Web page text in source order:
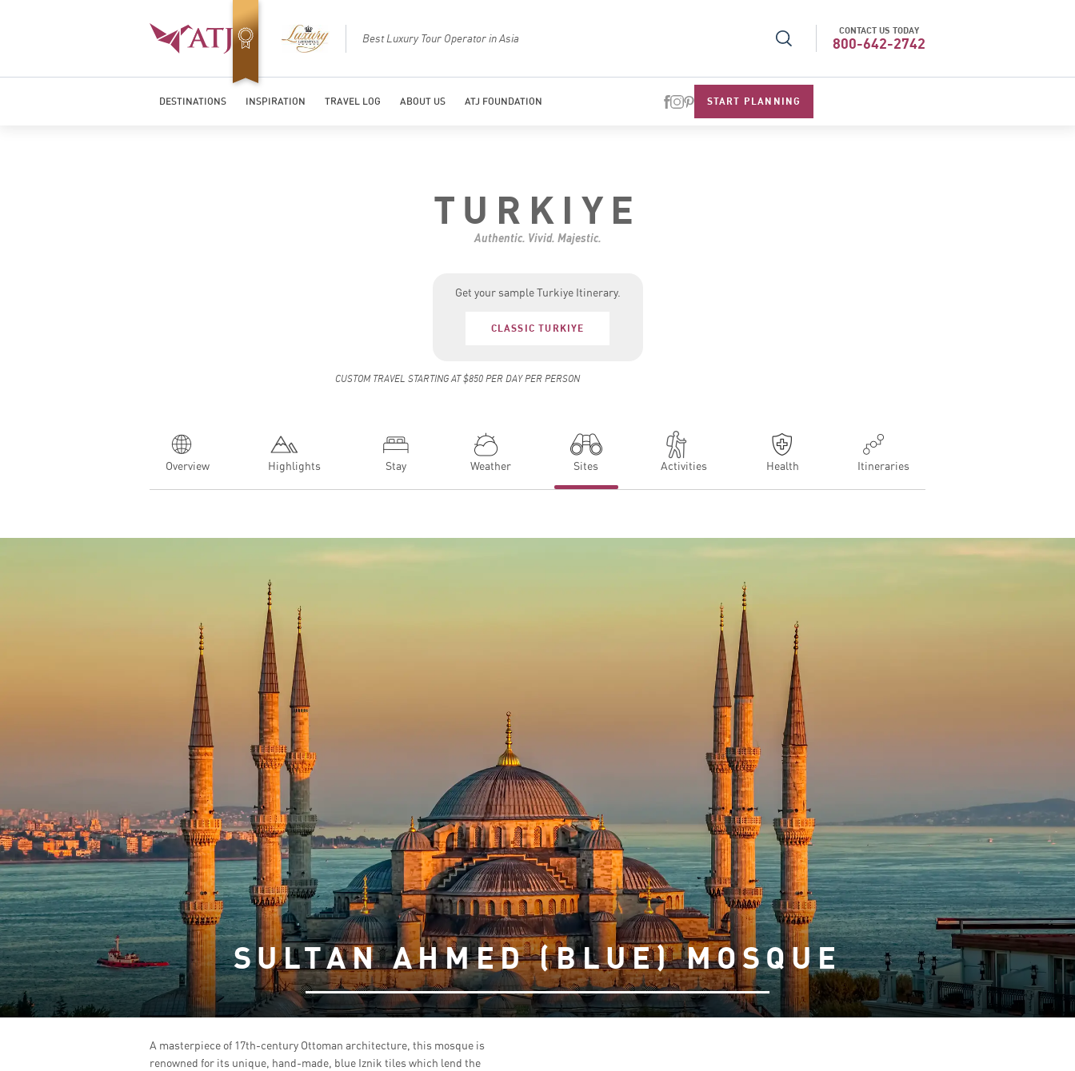
Best Luxury Tour Operator in Asia Top Travel Specialists 2026 Best Luxury Tour Operator in Asia
CONTACT US TODAY
800-642-2742
DESTINATIONS INSPIRATION TRAVEL LOG ABOUT US ATJ FOUNDATION START PLANNING
TURKIYE
Authentic. Vivid. Majestic.
Get your sample Turkiye Itinerary.
CLASSIC TURKIYE
CUSTOM TRAVEL STARTING AT $850 PER DAY PER PERSON
Overview Highlights Stay Weather Sites Activities Health Itineraries
SULTAN AHMED (BLUE) MOSQUE
A masterpiece of 17th-century Ottoman architecture, this mosque is
renowned for its unique, hand-made, blue Iznik tiles which lend the